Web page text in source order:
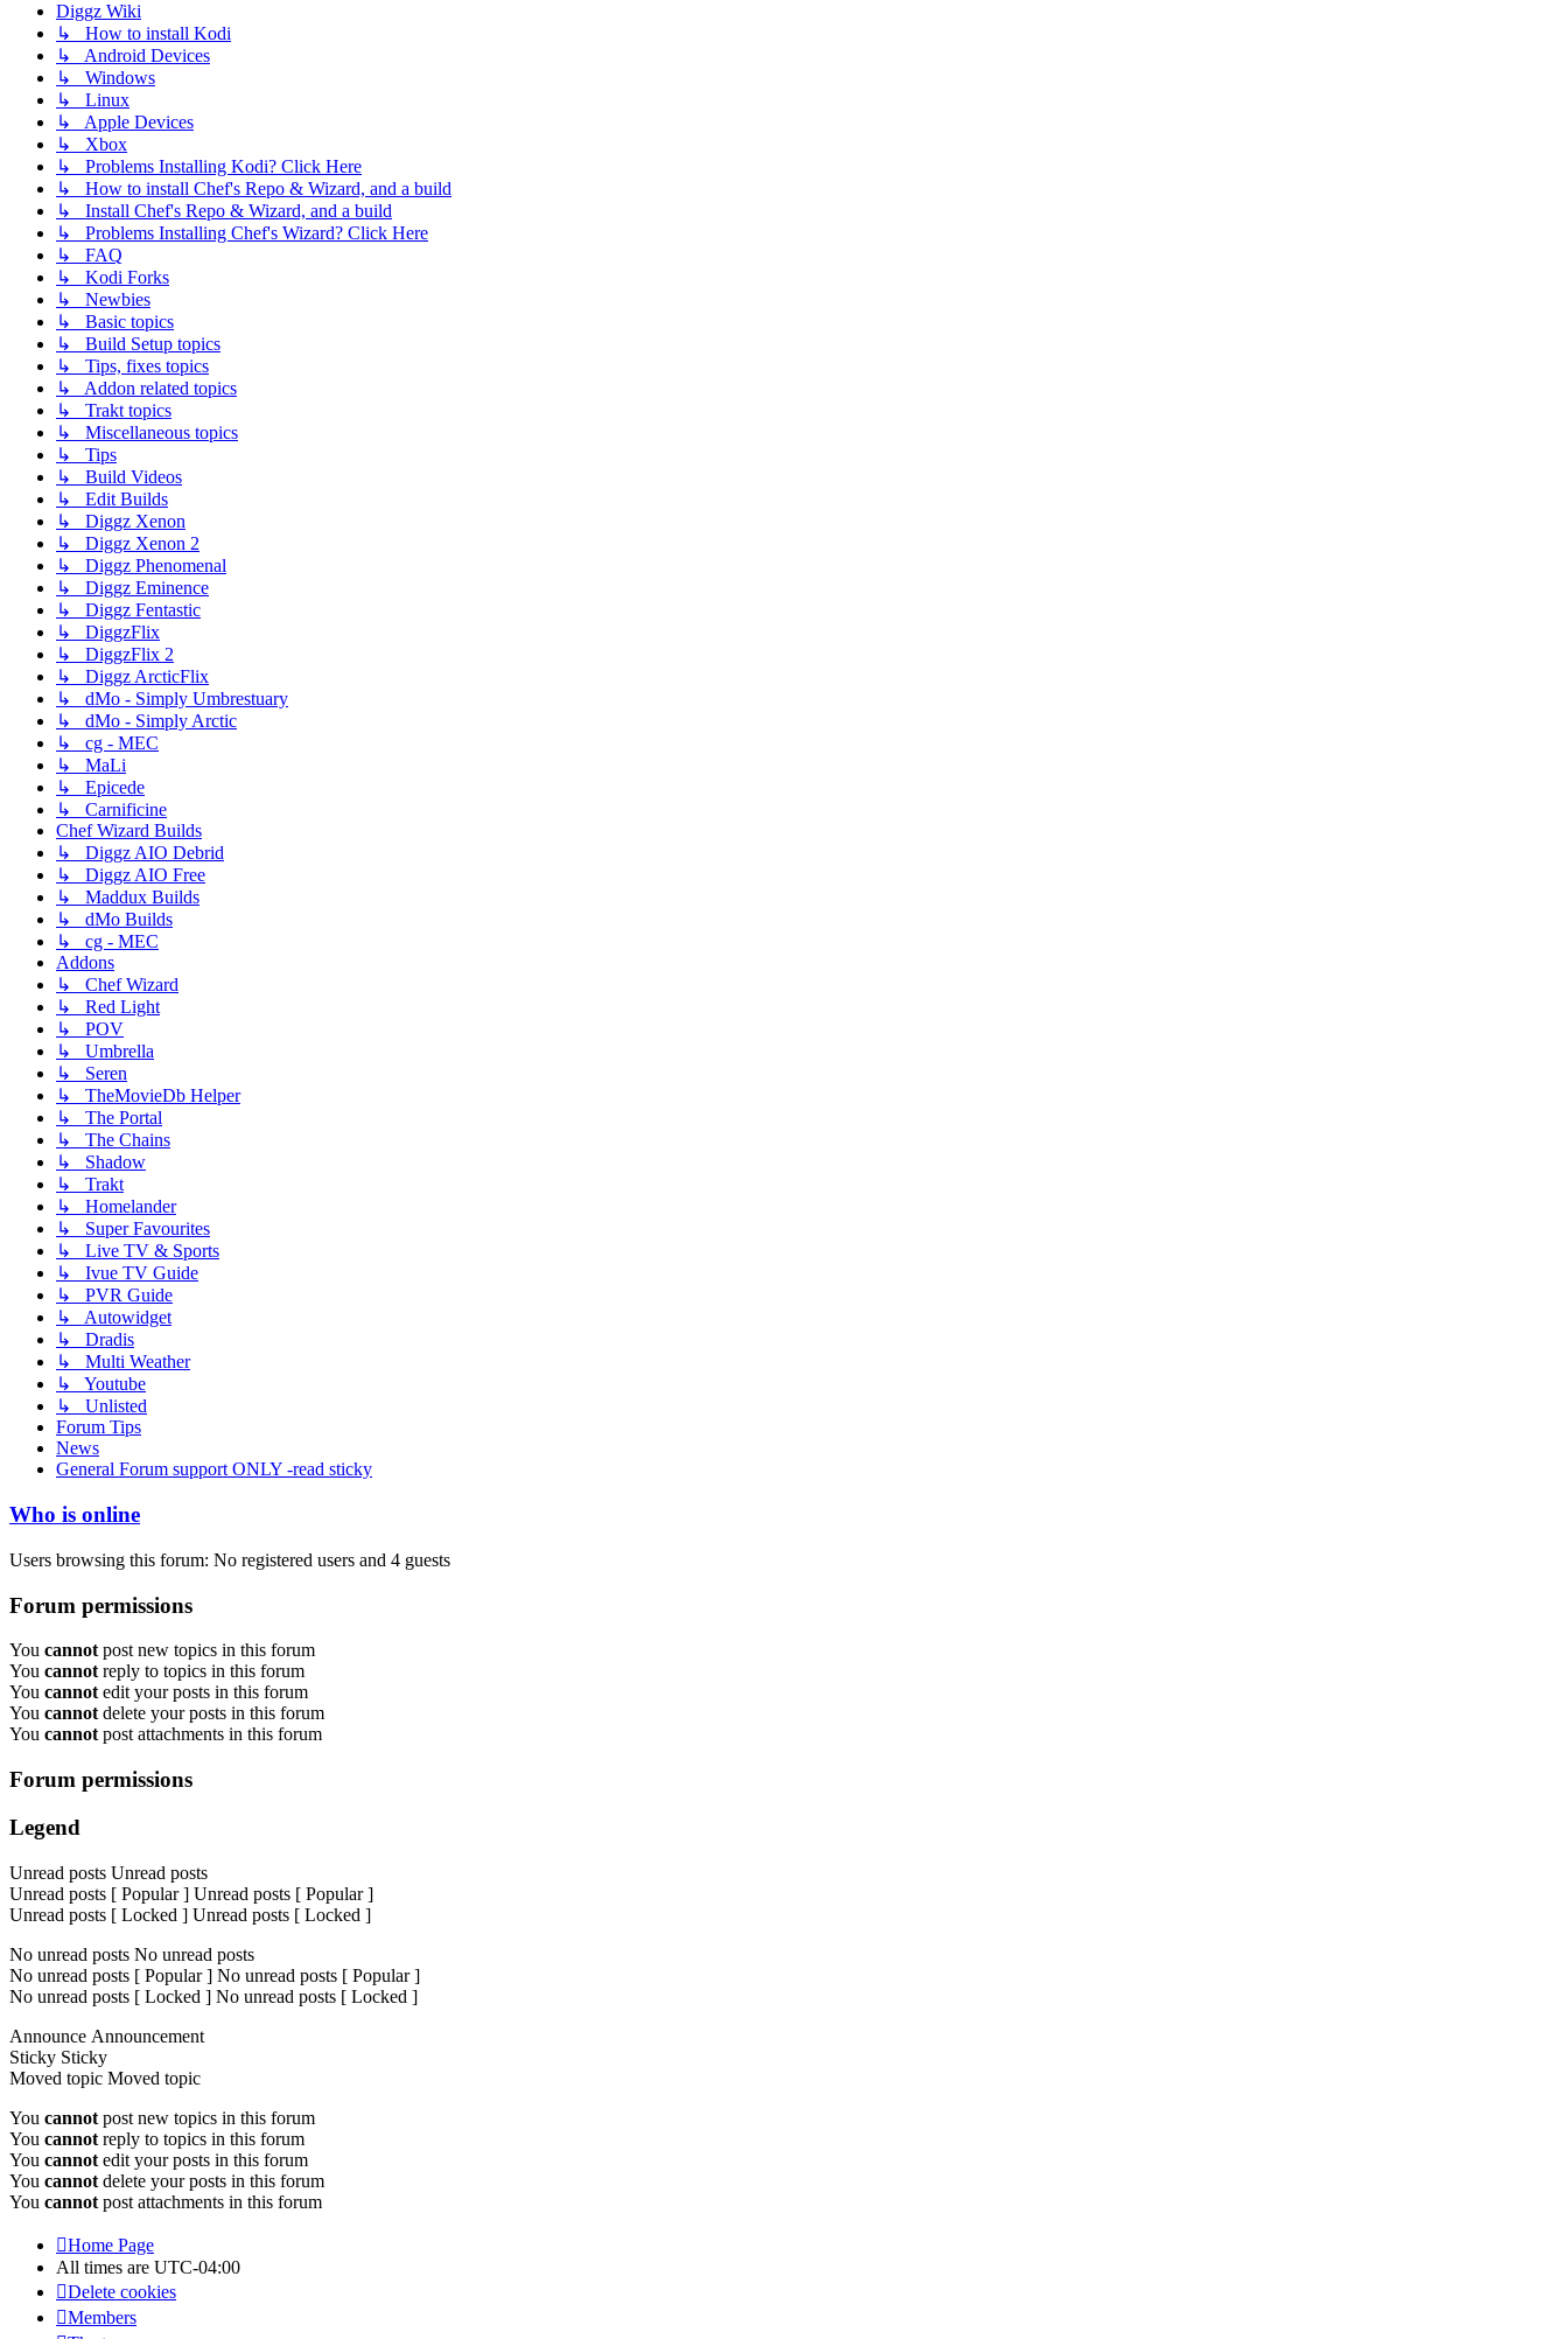
Diggz Wiki
↳ How to install Kodi
↳ Android Devices
↳ Windows
↳ Linux
↳ Apple Devices
↳ Xbox
↳ Problems Installing Kodi? Click Here
↳ How to install Chef's Repo & Wizard, and a build
↳ Install Chef's Repo & Wizard, and a build
↳ Problems Installing Chef's Wizard? Click Here
↳ FAQ
↳ Kodi Forks
↳ Newbies
↳ Basic topics
↳ Build Setup topics
↳ Tips, fixes topics
↳ Addon related topics
↳ Trakt topics
↳ Miscellaneous topics
↳ Tips
↳ Build Videos
↳ Edit Builds
↳ Diggz Xenon
↳ Diggz Xenon 2
↳ Diggz Phenomenal
↳ Diggz Eminence
↳ Diggz Fentastic
↳ DiggzFlix
↳ DiggzFlix 2
↳ Diggz ArcticFlix
↳ dMo - Simply Umbrestuary
↳ dMo - Simply Arctic
↳ cg - MEC
↳ MaLi
↳ Epicede
↳ Carnificine
Chef Wizard Builds
↳ Diggz AIO Debrid
↳ Diggz AIO Free
↳ Maddux Builds
↳ dMo Builds
↳ cg - MEC
Addons
↳ Chef Wizard
↳ Red Light
↳ POV
↳ Umbrella
↳ Seren
↳ TheMovieDb Helper
↳ The Portal
↳ The Chains
↳ Shadow
↳ Trakt
↳ Homelander
↳ Super Favourites
↳ Live TV & Sports
↳ Ivue TV Guide
↳ PVR Guide
↳ Autowidget
↳ Dradis
↳ Multi Weather
↳ Youtube
↳ Unlisted
Forum Tips
News
General Forum support ONLY -read sticky
Who is online
Users browsing this forum: No registered users and 4 guests
Forum permissions
You cannot post new topics in this forum
You cannot reply to topics in this forum
You cannot edit your posts in this forum
You cannot delete your posts in this forum
You cannot post attachments in this forum
Forum permissions
Legend
Unread posts Unread posts
Unread posts [ Popular ] Unread posts [ Popular ]
Unread posts [ Locked ] Unread posts [ Locked ]
No unread posts No unread posts
No unread posts [ Popular ] No unread posts [ Popular ]
No unread posts [ Locked ] No unread posts [ Locked ]
Announce Announcement
Sticky Sticky
Moved topic Moved topic
You cannot post new topics in this forum
You cannot reply to topics in this forum
You cannot edit your posts in this forum
You cannot delete your posts in this forum
You cannot post attachments in this forum
Home Page
All times are UTC-04:00
Delete cookies
Members